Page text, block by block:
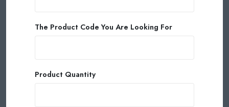
The Product Code You Are Looking For
Product Quantity